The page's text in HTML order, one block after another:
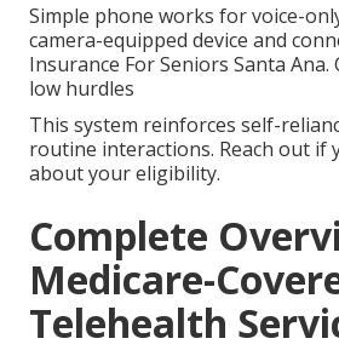
Simple phone works for voice-
camera-equipped device and
Insurance For Seniors Santa
low hurdles
This system reinforces self-
routine interactions. Reach out if
about your eligibility.
Complete
Medicare-
Telehealth